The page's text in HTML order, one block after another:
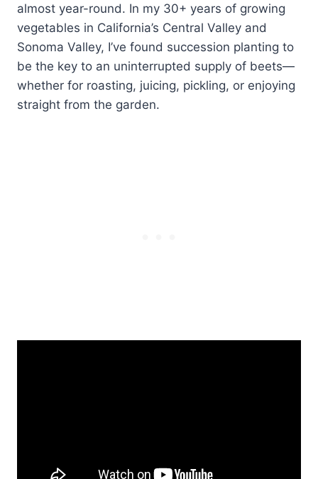
almost year-round. In my 30+ years of growing
vegetables in California’s Central Valley and
Sonoma Valley, I’ve found succession planting to
be the key to an uninterrupted supply of beets—
whether for roasting, juicing, pickling, or enjoying
straight from the garden.